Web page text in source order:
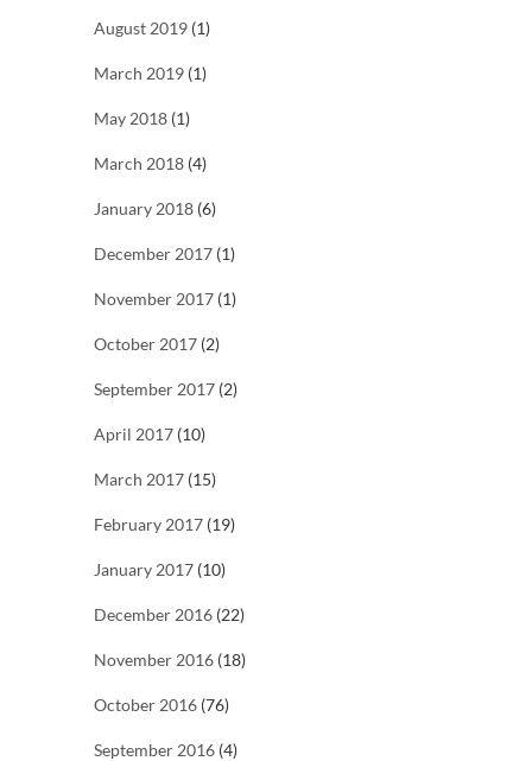
August 2019 (1)
March 2019 (1)
May 2018 (1)
March 2018 (4)
January 2018 (6)
December 2017 (1)
November 2017 (1)
October 2017 (2)
September 2017 (2)
April 2017 (10)
March 2017 (15)
February 2017 (19)
January 2017 (10)
December 2016 (22)
November 2016 (18)
October 2016 (76)
September 2016 (4)